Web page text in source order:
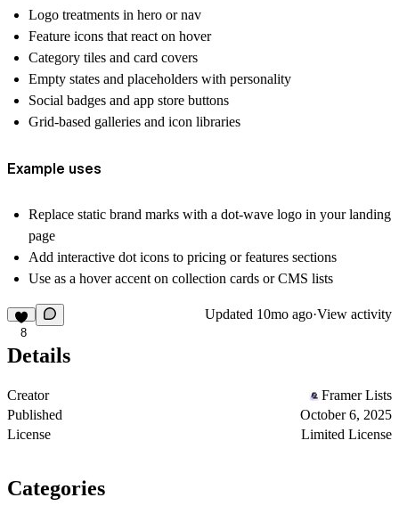
Logo treatments in hero or nav
Feature icons that react on hover
Category tiles and card covers
Empty states and placeholders with personality
Social badges and app store buttons
Grid-based galleries and icon libraries
Example uses
Replace static brand marks with a dot-wave logo in your landing
page
Add interactive dot icons to pricing or features sections
Use as a hover accent on collection cards or CMS lists
8
Updated 10mo ago·View activity
Details
Creator
Framer Lists
Published
October 6, 2025
License
Limited License
Categories